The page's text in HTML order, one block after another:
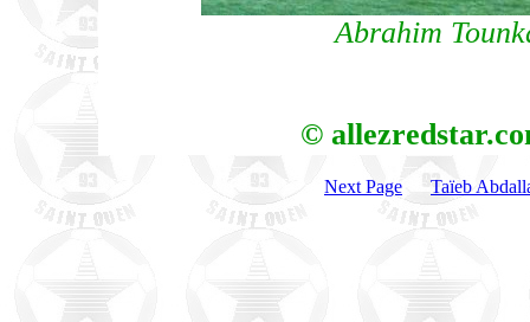
Abrahim
©
Next Page Taïeb